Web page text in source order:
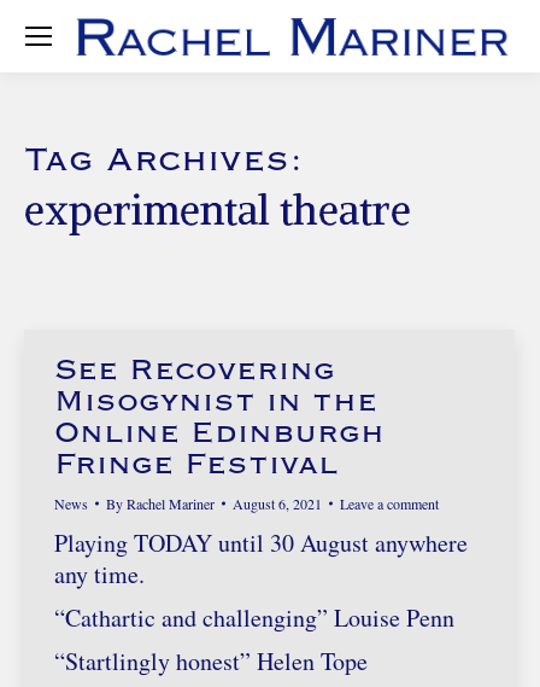
Tag Archives:
experimental theatre
See Recovering
Misogynist in the
Online Edinburgh
Fringe Festival
News ByRachel Mariner August 6, 2021 Leave a comment
Playing TODAY until 30 August anywhere
any time.
“Cathartic and challenging” Louise Penn
“Startlingly honest” Helen Tope